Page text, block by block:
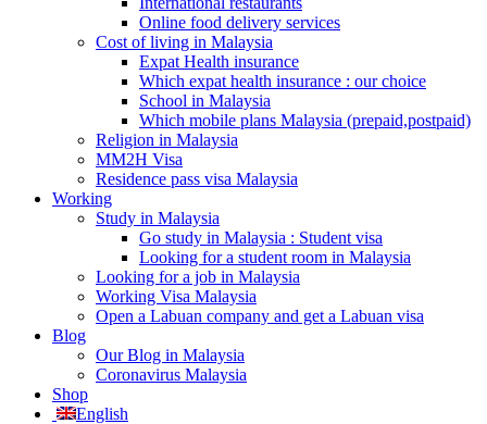
Online food delivery services
Cost of living in Malaysia
Expat Health insurance
Which expat health insurance : our choice
School in Malaysia
Which mobile plans Malaysia (prepaid,postpaid)
Religion in Malaysia
MM2H Visa
Residence pass visa Malaysia
Working
Study in Malaysia
Go study in Malaysia : Student visa
Looking for a student room in Malaysia
Looking for a job in Malaysia
Working Visa Malaysia
Open a Labuan company and get a Labuan visa
Blog
Our Blog in Malaysia
Coronavirus Malaysia
Shop
English